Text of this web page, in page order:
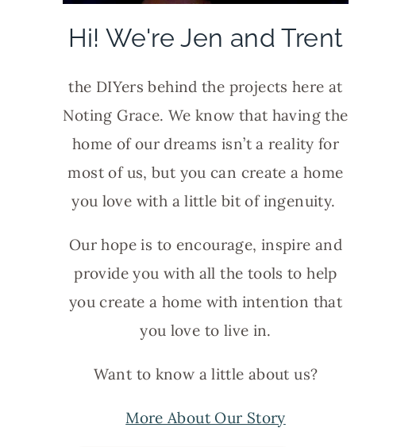
Hi! We're Jen and Trent
the DIYers behind the projects here at
Noting Grace. We know that having the
home of our dreams isn’t a reality for
most of us, but you can create a home
you love with a little bit of ingenuity.
Our hope is to encourage, inspire and
provide you with all the tools to help
you create a home with intention that
you love to live in.
Want to know a little about us?
More About Our Story